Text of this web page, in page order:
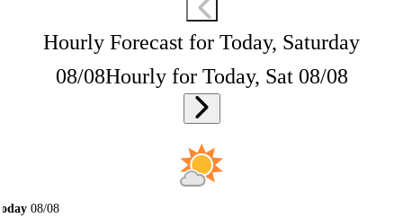
Hourly Forecast for Today, Saturday
08/08Hourly for Today, Sat 08/08
08/08